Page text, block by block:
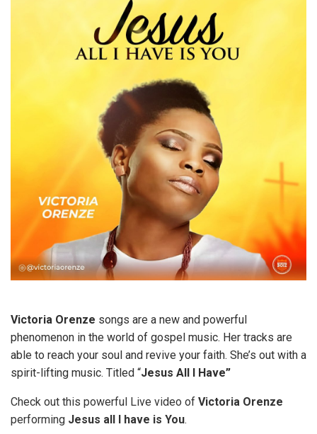
Victoria Orenze songs are a new and powerful
phenomenon in the world of gospel music. Her tracks are
able to reach your soul and revive your faith. She’s out with a
spirit-lifting music. Titled “Jesus All I Have”
Check out this powerful Live video of Victoria Orenze
performing Jesus all I have is You.